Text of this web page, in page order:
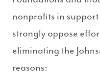
nonprofits in
strongly oppose
eliminating the
reasons: